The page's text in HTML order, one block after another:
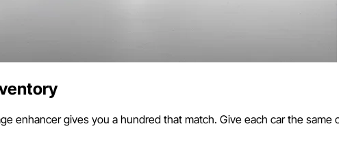
enhancer gives you a hundred that match. Give each car the